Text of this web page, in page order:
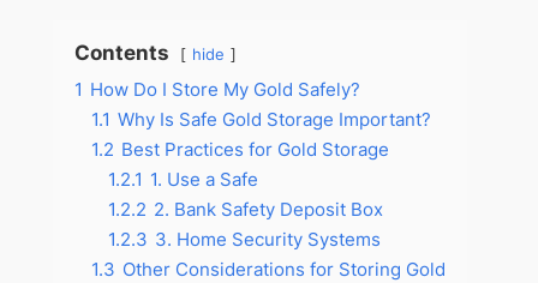
Contents hide
1 How Do I Store My Gold Safely?
1.1 Why Is Safe Gold Storage Important?
1.2 Best Practices for Gold Storage
1.2.1 1. Use a Safe
1.2.2 2. Bank Safety Deposit Box
1.2.3 3. Home Security Systems
1.3 Other Considerations for Storing Gold